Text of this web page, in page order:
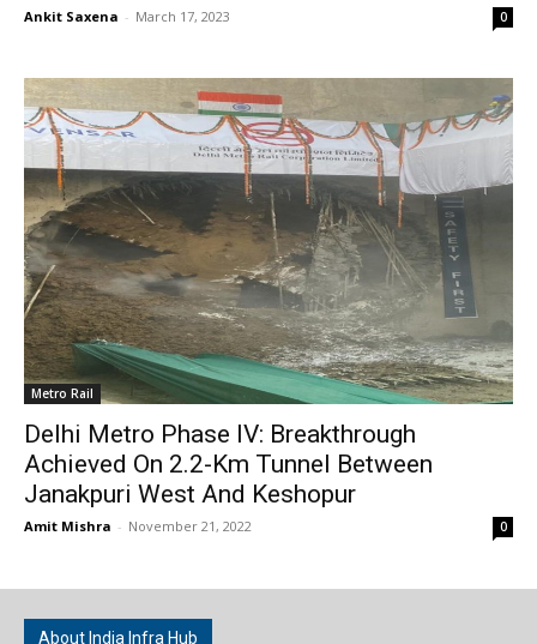
Ankit Saxena - March 17, 2023 0
Metro Rail
Delhi Metro Phase IV: Breakthrough
Achieved On 2.2-Km Tunnel Between
Janakpuri West And Keshopur
Amit Mishra - November 21, 2022 0
About India Infra Hub